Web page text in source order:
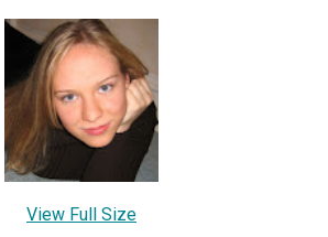
View Full Size